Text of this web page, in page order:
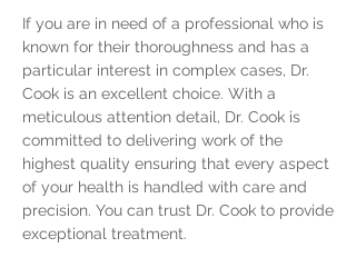
If you are in need of a professional who is
known for their thoroughness and has a
particular interest in complex cases, Dr.
Cook is an excellent choice. With a
meticulous attention detail, Dr. Cook is
committed to delivering work of the
highest quality ensuring that every aspect
of your health is handled with care and
precision. You can trust Dr. Cook to provide
exceptional treatment.